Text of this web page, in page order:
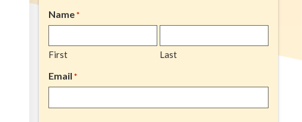
Name *
First Last
Email *